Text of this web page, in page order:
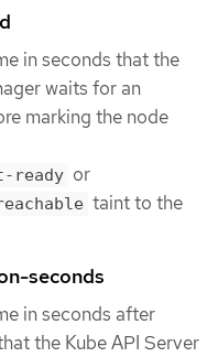
in seconds that the
waits for an
marking the node
ready or
taint to the
seconds
in seconds after
the Kube API Server